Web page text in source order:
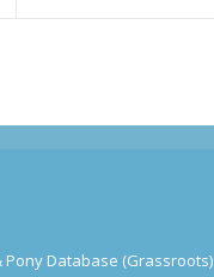
Pony Database (Grassroots)